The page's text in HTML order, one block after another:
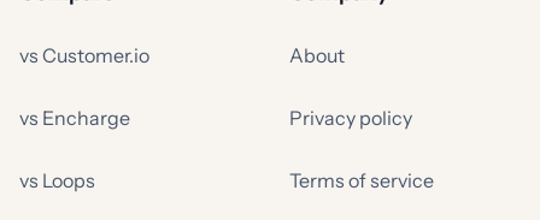
vs Customer.io
vs Encharge
vs Loops
About
Privacy policy
Terms of service